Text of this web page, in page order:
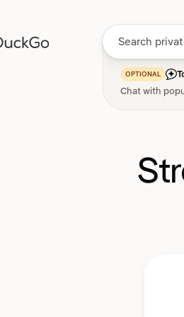
OPTIONAL
Chat with